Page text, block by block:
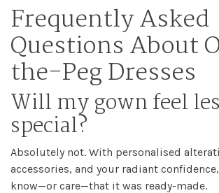
Frequently Asked
Questions About
the-Peg Dresses
Will my gown feel
special?
Absolutely not. With personalised
accessories, and your radiant
know—or care—that it was ready-made.